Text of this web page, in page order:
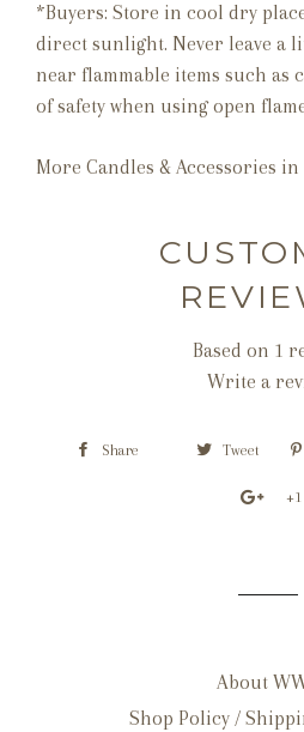
*Buyers: Store in cool dry
direct sunlight. Never leave a
near flammable items such as
of safety when using open
More Candles & Accessories in
Based on 1
Write a
Share Tweet
+1
About
Shop Policy /